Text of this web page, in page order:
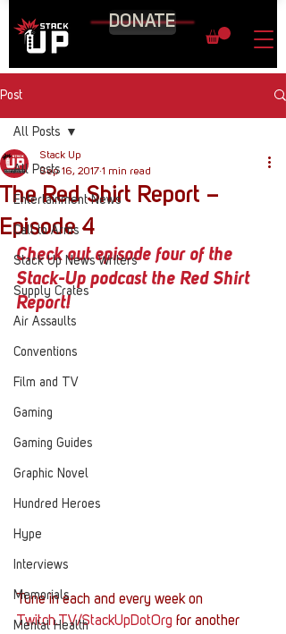
DONATE
Post
All Posts
Entertainment News
Call to Arms
Stack Up News Writers
Supply Crates
Air Assaults
Conventions
Film and TV
Gaming
Gaming Guides
Graphic Novel
Hundred Heroes
Hype
Interviews
Memorials
Mental Health
All Posts
The Red Shirt Report –
Episode 4
Stack Up
Sep 16, 2017 1 min read
Check out episode four of the
Stack-Up podcast the Red Shirt
Report!
Tune in each and every week on
Twitch.TV/StackUpDotOrg for another